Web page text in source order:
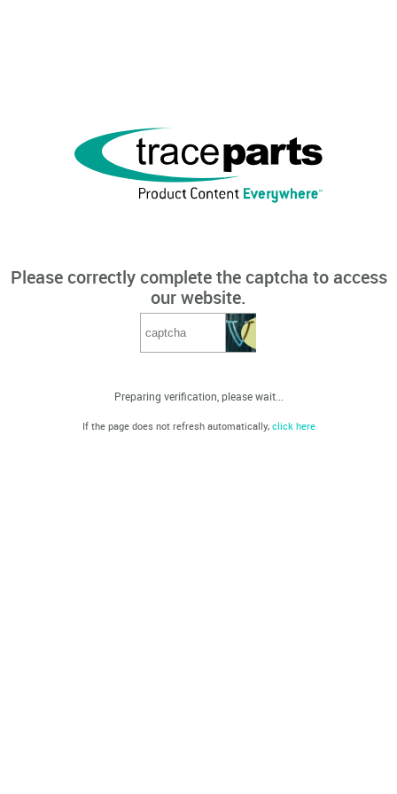
Please correctly complete the captcha to access
our website.
Preparing verification, please wait...
If the page does not refresh automatically, click here